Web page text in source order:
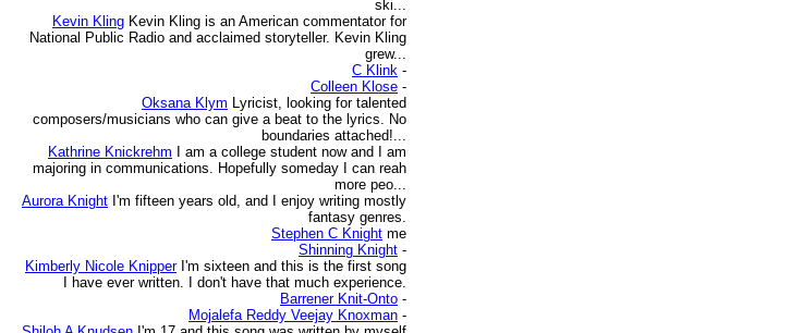
ski...
Kevin Kling Kevin Kling is an American commentator for
National Public Radio and acclaimed storyteller. Kevin Kling
grew...
C Klink -
Colleen Klose -
Oksana Klym Lyricist, looking for talented
composers/musicians who can give a beat to the lyrics. No
boundaries attached!...
Kathrine Knickrehm
I am a college student now and I am
majoring in communications. Hopefully someday I can reah
more peo...
Aurora Knight I'm fifteen years old, and I enjoy writing mostly
fantasy genres.
Stephen C Knight me
Shinning Knight -
Kimberly Nicole Knipper I'm sixteen and this is the first song
I have ever written. I don't have that much experience.
Barrener Knit-Onto -
Mojalefa Reddy Veejay Knoxman -